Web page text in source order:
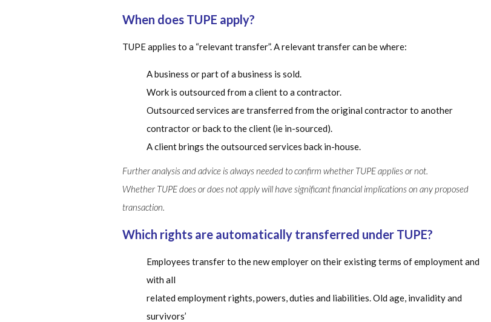
When does TUPE apply?
Protection against dismissal
Obligations to inform and consult
When does TUPE apply?
TUPE applies to a “relevant transfer”. A relevant transfer can be where:
A business or part of a business is sold.
Work is outsourced from a client to a contractor.
Outsourced services are transferred from the original contractor to another
contractor or back to the client (ie in-sourced).
A client brings the outsourced services back in-house.
Further analysis and advice is always needed to confirm whether TUPE applies or not.
Whether TUPE does or does not apply will have significant financial implications on any proposed
transaction.
Which rights are automatically transferred under TUPE?
Employees transfer to the new employer on their existing terms of employment and
with all
related employment rights, powers, duties and liabilities. Old age, invalidity and
survivors’